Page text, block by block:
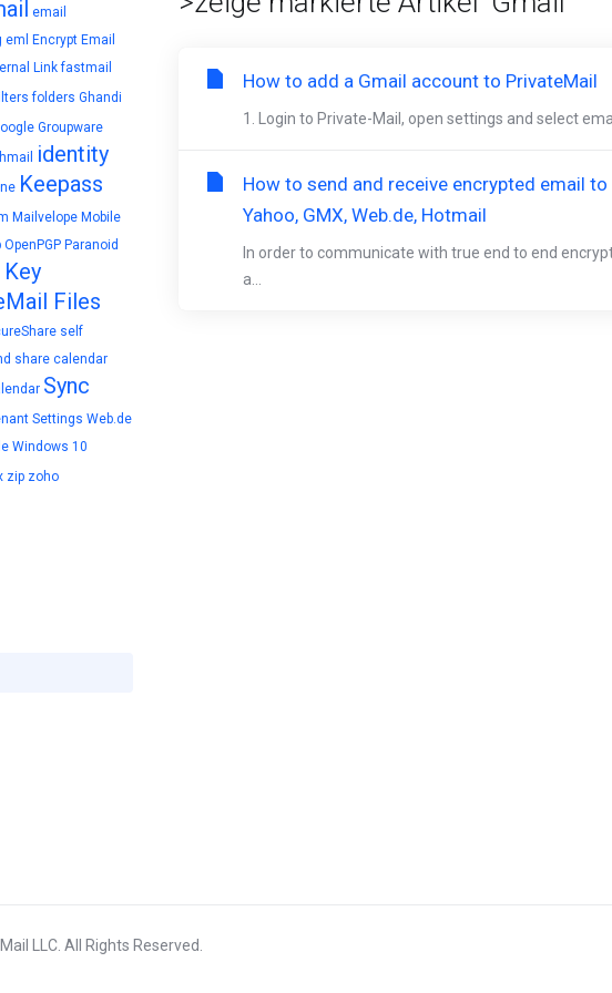
email
eml
Encrypt Email
Link fastmail
folders Ghandi
Groupware
identity
Keepass
Mailvelope Mobile
OpenPGP Paranoid
Files
self
share calendar
Sync
Settings Web.de
Windows 10
zip zoho
How to add a Gmail account to PrivateMail
1. Login to Private-Mail, open settings and select
How to send and receive encrypted email
Yahoo, GMX, Web.de, Hotmail
In order to communicate with true end to end
a...
LLC. All Rights Reserved.